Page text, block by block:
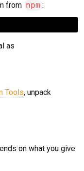
from npm :
as
Tools, unpack
on what you give